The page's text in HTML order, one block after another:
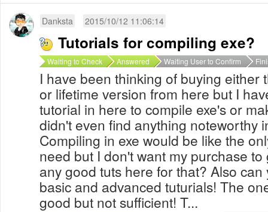
Danksta 2015/10/12 11:06:14
Tutorials for compiling exe?
Waiting to Check Answered Waiting User to Confirm
I have been thinking of buying either
or lifetime version from here but I
tutorial in here to compile exe's or
didn't even find anything noteworthy
Compiling in exe would be like the
need but I don't want my purchase
any good tuts here for that? Also
basic and advanced tuturials! The
good but not sufficient! T...